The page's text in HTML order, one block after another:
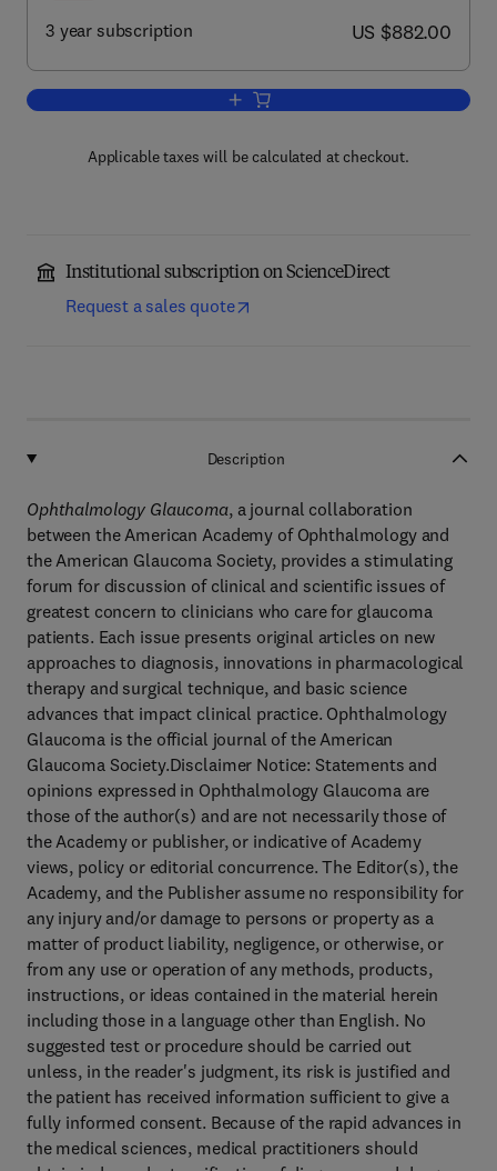
3 year subscription now US $882.00
US $882.00
Add to cart, Ophthalmology Glaucoma
Applicable taxes will be calculated at checkout.
Institutional subscription on ScienceDirect
Request a sales quote
Description
Ophthalmology Glaucoma, a journal collaboration
between the American Academy of Ophthalmology and
the American Glaucoma Society, provides a stimulating
forum for discussion of clinical and scientific issues of
greatest concern to clinicians who care for glaucoma
patients. Each issue presents original articles on new
approaches to diagnosis, innovations in pharmacological
therapy and surgical technique, and basic science
advances that impact clinical practice. Ophthalmology
Glaucoma is the official journal of the American
Glaucoma Society.Disclaimer Notice: Statements and
opinions expressed in Ophthalmology Glaucoma are
those of the author(s) and are not necessarily those of
the Academy or publisher, or indicative of Academy
views, policy or editorial concurrence. The Editor(s), the
Academy, and the Publisher assume no responsibility for
any injury and/or damage to persons or property as a
matter of product liability, negligence, or otherwise, or
from any use or operation of any methods, products,
instructions, or ideas contained in the material herein
including those in a language other than English. No
suggested test or procedure should be carried out
unless, in the reader's judgment, its risk is justified and
the patient has received information sufficient to give a
fully informed consent. Because of the rapid advances in
the medical sciences, medical practitioners should